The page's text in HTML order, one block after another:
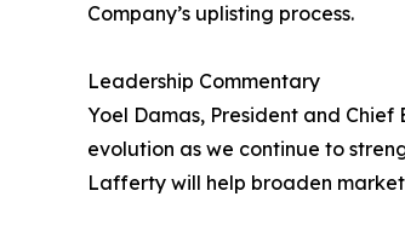
Company’s uplisting process.
Leadership Commentary
Yoel Damas, President and
evolution as we continue to
Lafferty will help broaden